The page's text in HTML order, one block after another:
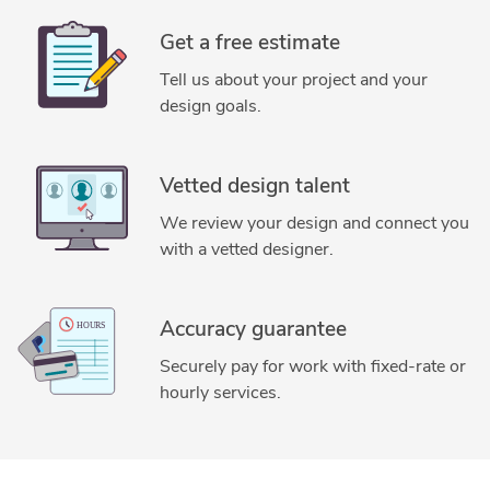
Get a free estimate
Tell us about your project and your
design goals.
Vetted design talent
We review your design and connect you
with a vetted designer.
Accuracy guarantee
Securely pay for work with fixed-rate or
hourly services.